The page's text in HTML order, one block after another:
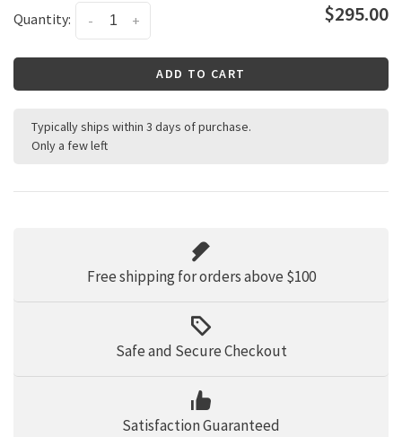
Quantity: +
- $295.00
ADD TO CART
Typically ships within 3 days of purchase.
Only a few left
Free shipping for orders above $100
Safe and Secure Checkout
Satisfaction Guaranteed